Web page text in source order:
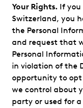
Your Rights. If you
Switzerland, you
the Personal
and request that
Personal
in violation of the
opportunity to opt
we control about
party or used for